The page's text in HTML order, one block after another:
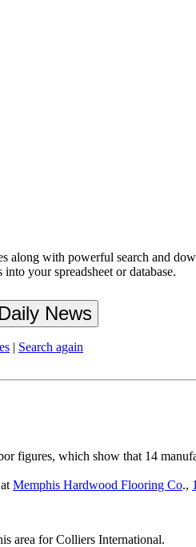
along with powerful search and
your spreadsheet or database.
| Search again
figures, which show that 14
Memphis Hardwood Flooring Co.,
area for Colliers International.